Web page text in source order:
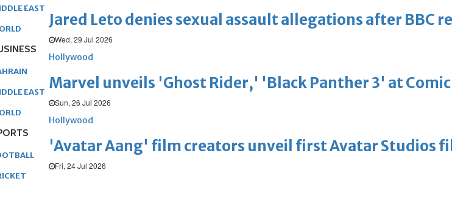
Jared Leto denies sexual assault allegations after BBC
Wed, 29 Jul 2026
Hollywood
Marvel unveils 'Ghost Rider,' 'Black Panther 3' at
Sun, 26 Jul 2026
Hollywood
'Avatar Aang' film creators unveil first Avatar Studios
Fri, 24 Jul 2026
EAST
EAST